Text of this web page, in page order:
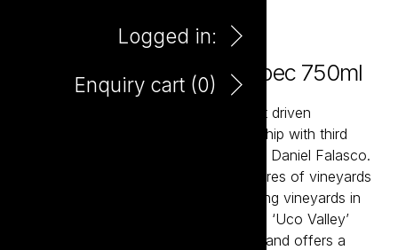
Logged in:
Enquiry cart (0)
El Payador Mendoza Malbec 750ml
El Payador is a contemporary and fruit driven
Argentinian Malbec created in partnership with third
generation Mendoza winemaker Jorge Daniel Falasco.
The Falasco family owns 3,000 hectares of vineyards
in many of the prime locations, including vineyards in
premier sub-region ‘La Consulta’ in the ‘Uco Valley’
which is 1,100 metres above sea level and offers a